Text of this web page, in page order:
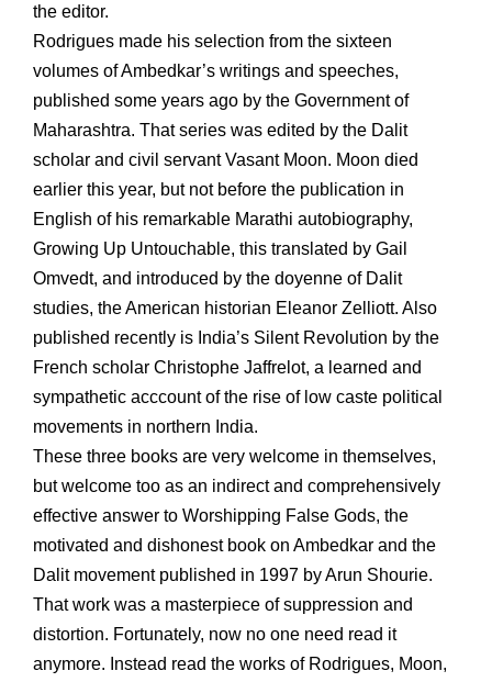
the editor.
Rodrigues made his selection from the sixteen
volumes of Ambedkar’s writings and speeches,
published some years ago by the Government of
Maharashtra. That series was edited by the Dalit
scholar and civil servant Vasant Moon. Moon died
earlier this year, but not before the publication in
English of his remarkable Marathi autobiography,
Growing Up Untouchable, this translated by Gail
Omvedt, and introduced by the doyenne of Dalit
studies, the American historian Eleanor Zelliott. Also
published recently is India’s Silent Revolution by the
French scholar Christophe Jaffrelot, a learned and
sympathetic acccount of the rise of low caste political
movements in northern India.
These three books are very welcome in themselves,
but welcome too as an indirect and comprehensively
effective answer to Worshipping False Gods, the
motivated and dishonest book on Ambedkar and the
Dalit movement published in 1997 by Arun Shourie.
That work was a masterpiece of suppression and
distortion. Fortunately, now no one need read it
anymore. Instead read the works of Rodrigues, Moon,